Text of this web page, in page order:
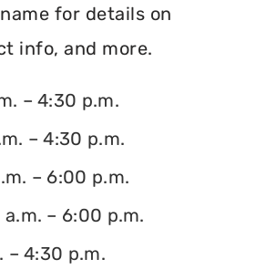
for details on
info, and more.
– 4:30 p.m.
– 4:30 p.m.
– 6:00 p.m.
– 6:00 p.m.
– 4:30 p.m.